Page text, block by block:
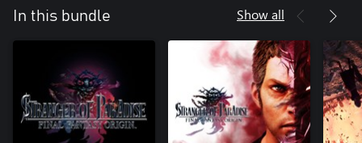
In this bundle Show all